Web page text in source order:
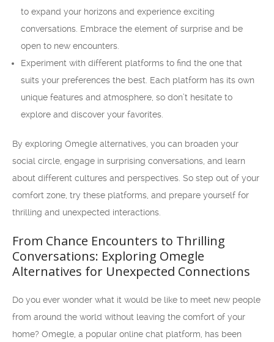
to expand your horizons and experience exciting
conversations. Embrace the element of surprise and be
open to new encounters.
Experiment with different platforms to find the one that
suits your preferences the best. Each platform has its own
unique features and atmosphere, so don’t hesitate to
explore and discover your favorites.
By exploring Omegle alternatives, you can broaden your
social circle, engage in surprising conversations, and learn
about different cultures and perspectives. So step out of your
comfort zone, try these platforms, and prepare yourself for
thrilling and unexpected interactions.
From Chance Encounters to Thrilling
Conversations: Exploring Omegle
Alternatives for Unexpected Connections
Do you ever wonder what it would be like to meet new people
from around the world without leaving the comfort of your
home? Omegle, a popular online chat platform, has been